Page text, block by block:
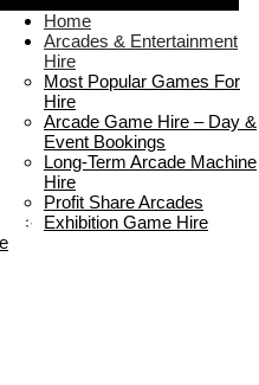
Home
Arcades & Entertainment
Hire
Most Popular Games For
Hire
Arcade Game Hire – Day &
Event Bookings
Long-Term Arcade Machine
Hire
Profit Share Arcades
Exhibition Game Hire